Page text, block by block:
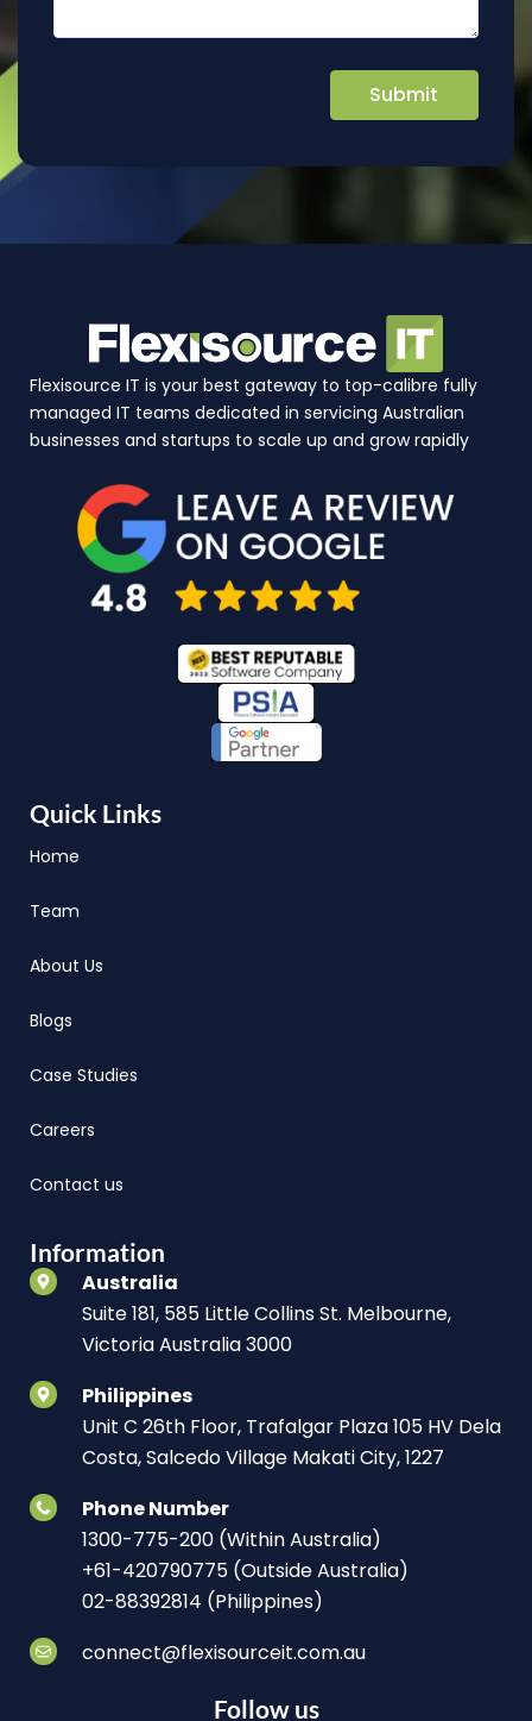
Flexisource IT is your best gateway to top-calibre fully
managed IT teams dedicated in servicing Australian
businesses and startups to scale up and grow rapidly
Quick Links
Home
Team
About Us
Blogs
Case Studies
Careers
Contact us
Information
Australia
Suite 181, 585 Little Collins St. Melbourne,
Victoria Australia 3000
Philippines
Unit C 26th Floor, Trafalgar Plaza 105 HV Dela
Costa, Salcedo Village Makati City, 1227
Phone Number
1300-775-200 (Within Australia)
+61-420790775 (Outside Australia)
02-88392814 (Philippines)
connect@flexisourceit.com.au
Follow us